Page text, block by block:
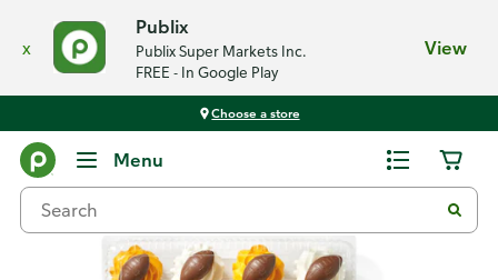
x
Publix
Publix Super Markets Inc.
FREE - In Google Play
View
Choose a store
Menu